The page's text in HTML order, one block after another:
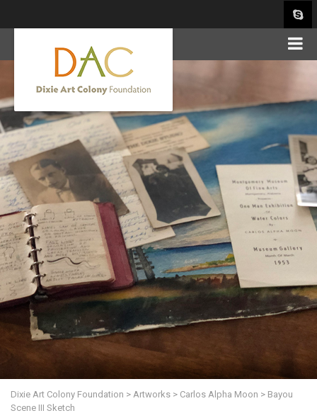
Dixie Art Colony Foundation > Artworks > Carlos Alpha Moon > Bayou
Scene III Sketch